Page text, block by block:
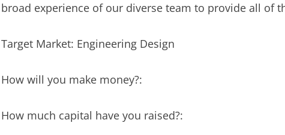
broad experience of our diverse team to provide all of
Target Market: Engineering Design
How will you make money?:
How much capital have you raised?: